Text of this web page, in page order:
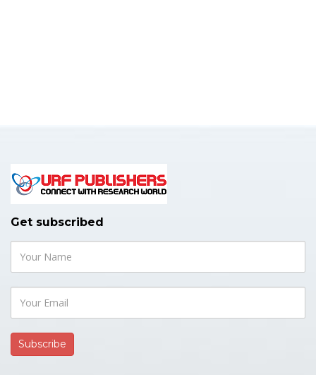
Get subscribed